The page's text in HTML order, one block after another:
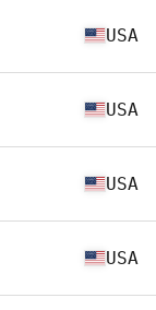
USA
USA
USA
USA